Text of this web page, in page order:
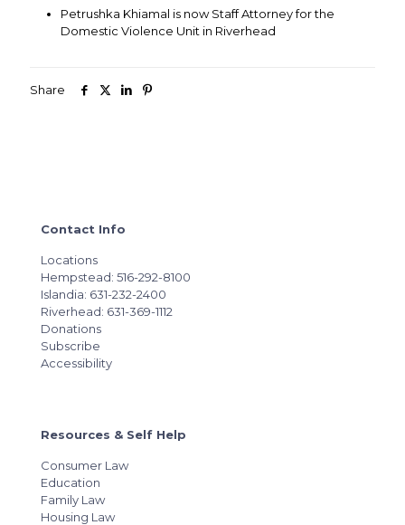
Petrushka Khiamal is now Staff Attorney for the
Domestic Violence Unit in Riverhead
Share
Contact Info
Locations
Hempstead: 516-292-8100
Islandia: 631-232-2400
Riverhead: 631-369-1112
Donations
Subscribe
Accessibility
Resources & Self Help
Consumer Law
Education
Family Law
Housing Law